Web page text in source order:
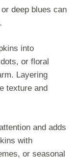
deep blues can
into
or floral
Layering
texture and
and adds
with
or seasonal